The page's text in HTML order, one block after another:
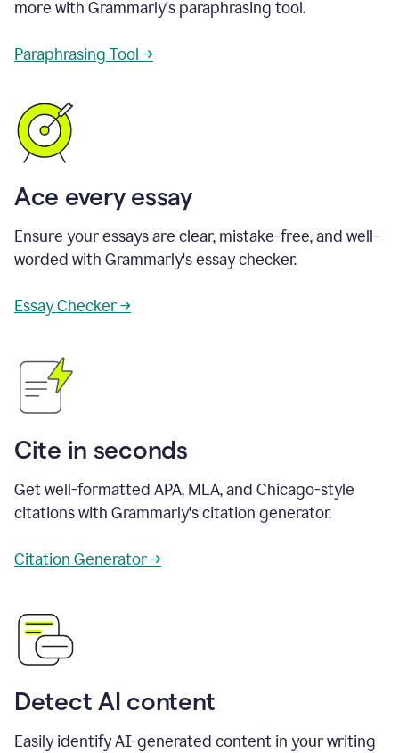
more with Grammarly's paraphrasing tool.
Paraphrasing Tool →
Ace every essay
Ensure your essays are clear, mistake-free, and well-
worded with Grammarly's essay checker.
Essay Checker →
Cite in seconds
Get well-formatted APA, MLA, and Chicago-style
citations with Grammarly's citation generator.
Citation Generator →
Detect AI content
Easily identify AI-generated content in your writing